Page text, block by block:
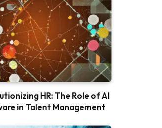
HR: The Role of AI
in Talent Management